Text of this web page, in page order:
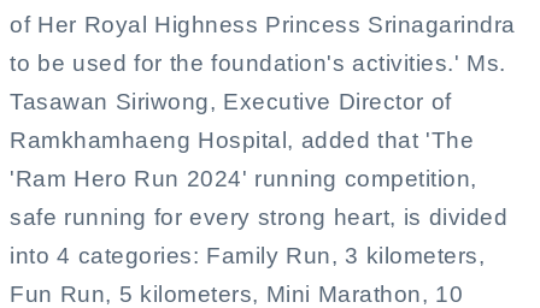
of Her Royal Highness Princess Srinagarindra
to be used for the foundation's activities.' Ms.
Tasawan Siriwong, Executive Director of
Ramkhamhaeng Hospital, added that 'The
'Ram Hero Run 2024' running competition,
safe running for every strong heart, is divided
into 4 categories: Family Run, 3 kilometers,
Fun Run, 5 kilometers, Mini Marathon, 10